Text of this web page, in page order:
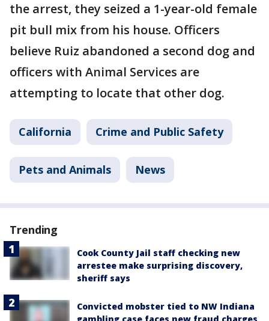
the arrest, they seized a 1-year-old female
pit bull mix from his house. Officers
believe Ruiz abandoned a second dog and
officers with Animal Services are
attempting to locate that other dog.
California Crime and Public Safety
Pets and Animals News
Trending
Cook County Jail staff checking new
arrestee make surprising discovery,
sheriff says
Convicted mobster tied to NW Indiana